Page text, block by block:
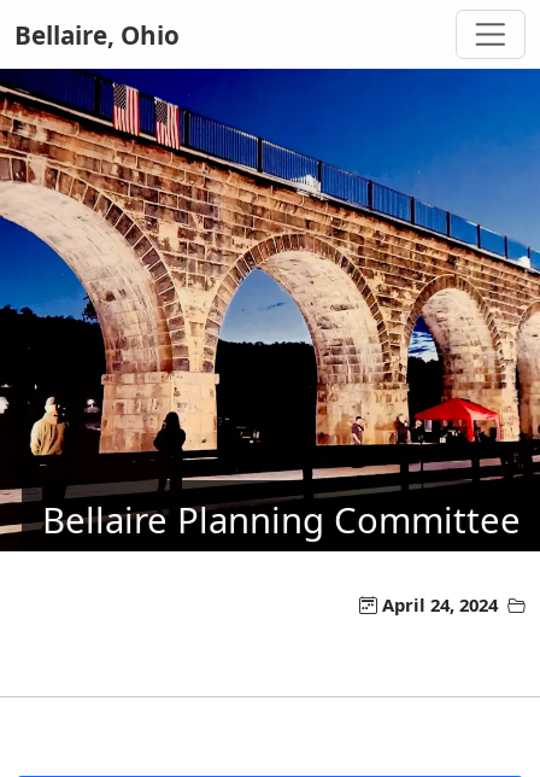
Bellaire, Ohio
Bellaire Planning Committee
April 24, 2024